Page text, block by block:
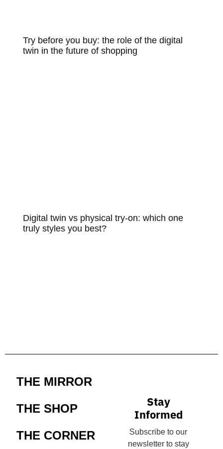
Try before you buy: the role of the digital
twin in the future of shopping
Digital twin vs physical try-on: which one
truly styles you best?
THE MIRROR
THE SHOP
THE CORNER
Stay
Informed
Subscribe to our
newsletter to stay